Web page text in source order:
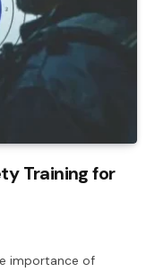
Training for
importance of